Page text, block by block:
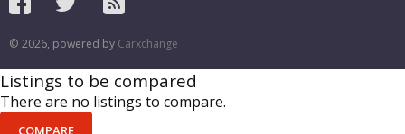
© 2026, powered by Carxchange
Listings to be compared
There are no listings to compare.
COMPARE